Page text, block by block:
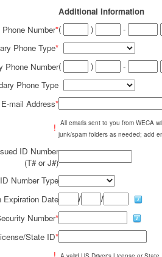
Additional Information
Phone Number*( )
-
Phone Type*
Phone Number( )
-
Phone Type
E-mail Address*
! All emails sent to you from WECA
junk/spam folders as needed; add
ID Number
(T# or J#)
Number Type
Expiration Date
/
/
Number*
State ID*